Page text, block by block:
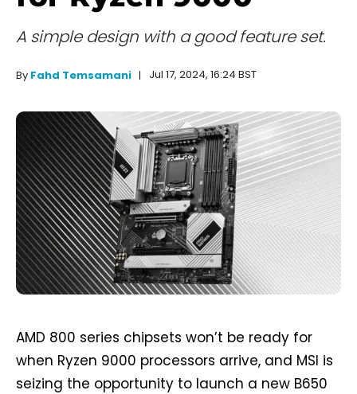
A simple design with a good feature set.
By Fahd Temsamani Jul 17, 2024, 16:24 BST
AMD 800 series chipsets won’t be ready for
when Ryzen 9000 processors arrive, and MSI is
seizing the opportunity to launch a new B650